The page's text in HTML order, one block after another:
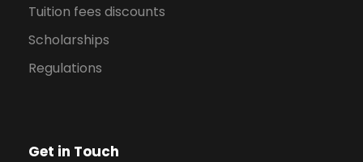
Tuition fees discounts
Scholarships
Regulations
Get in Touch